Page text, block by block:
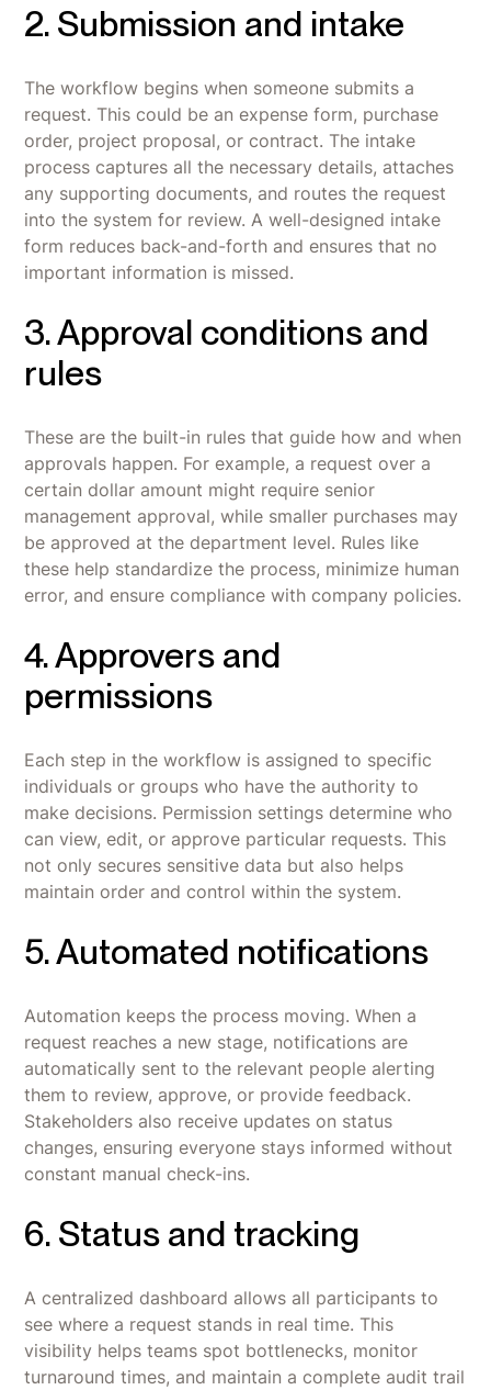
2. Submission and intake
The workflow begins when someone submits a
request. This could be an expense form, purchase
order, project proposal, or contract. The intake
process captures all the necessary details, attaches
any supporting documents, and routes the request
into the system for review. A well-designed intake
form reduces back-and-forth and ensures that no
important information is missed.
3. Approval conditions and
rules
These are the built-in rules that guide how and when
approvals happen. For example, a request over a
certain dollar amount might require senior
management approval, while smaller purchases may
be approved at the department level. Rules like
these help standardize the process, minimize human
error, and ensure compliance with company policies.
4. Approvers and
permissions
Each step in the workflow is assigned to specific
individuals or groups who have the authority to
make decisions. Permission settings determine who
can view, edit, or approve particular requests. This
not only secures sensitive data but also helps
maintain order and control within the system.
5. Automated notifications
Automation keeps the process moving. When a
request reaches a new stage, notifications are
automatically sent to the relevant people alerting
them to review, approve, or provide feedback.
Stakeholders also receive updates on status
changes, ensuring everyone stays informed without
constant manual check-ins.
6. Status and tracking
A centralized dashboard allows all participants to
see where a request stands in real time. This
visibility helps teams spot bottlenecks, monitor
turnaround times, and maintain a complete audit trail